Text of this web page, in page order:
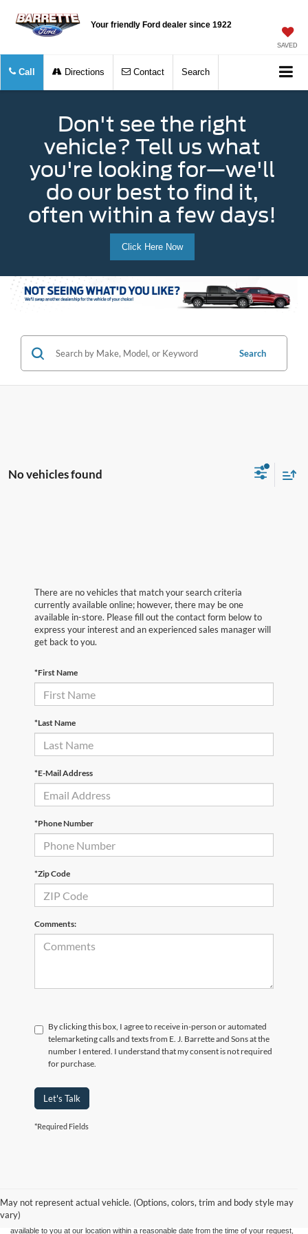
Your friendly Ford dealer since 1922
SAVED
Call Directions Contact Search
Don't see the right
vehicle? Tell us what
you're looking for—we'll
do our best to find it,
often within a few days!
Click Here Now
Search
No vehicles found
There are no vehicles that match your search criteria
currently available online; however, there may be one
available in-store. Please fill out the contact form below to
express your interest and an experienced sales manager will
get back to you.
*First Name
*Last Name
*E-Mail Address
*Phone Number
*Zip Code
Comments:
By clicking this box, I agree to receive in-person or automated
telemarketing calls and texts from E. J. Barrette and Sons at the
number I entered. I understand that my consent is not required
for purchase.
Let's Talk
*Required Fields
May not represent actual vehicle. (Options, colors, trim and body style may
vary)
without warranty of any kind, either express or implied. All vehicles are subject to prior
sale. Price does not include applicable tax, title, and license charges. ‡Vehicles shown
at different locations are not currently in our inventory (Not in Stock) but can be made
available to you at our location within a reasonable date from the time of your request,